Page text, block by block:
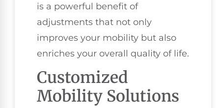
is a powerful benefit of
adjustments that not only
improves your mobility but also
enriches your overall quality of life.
Customized
Mobility Solutions